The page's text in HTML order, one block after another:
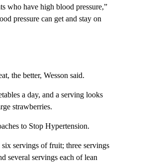
who have high blood pressure,”
pressure can get and stay on
the better, Wesson said.
a day, and a serving looks
strawberries.
to Stop Hypertension.
servings of fruit; three servings
several servings each of lean